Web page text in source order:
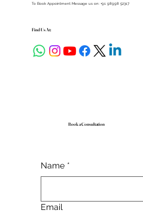
To Book Appointment Message us on: +91 98998 52317
Find Us At:
Name *
Email
Book a Consultation